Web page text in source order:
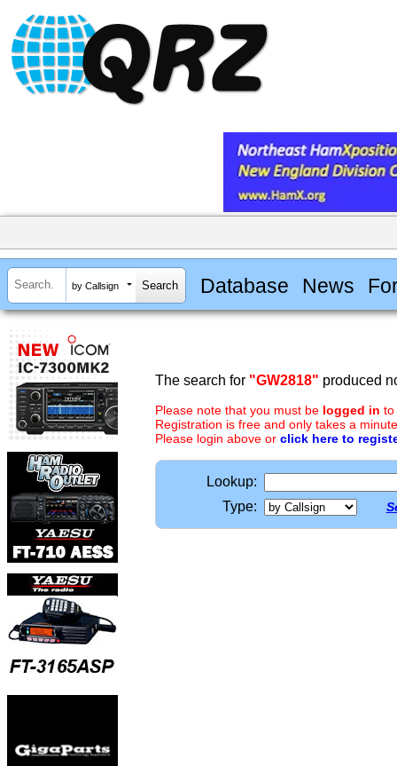
by Callsign Database News
The search for "GW2818" produced
Please note that you must be logged in to
Registration is free and only takes a
Please login above or click here to
Lookup:
Type: